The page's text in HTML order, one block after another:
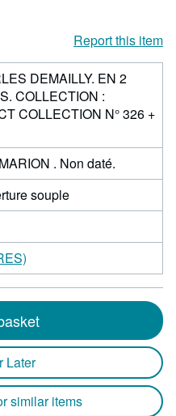
Report this item
DEMAILLY. EN 2
COLLECTION :
COLLECTION N° 326 +
. Non daté.
souple
Later
similar items